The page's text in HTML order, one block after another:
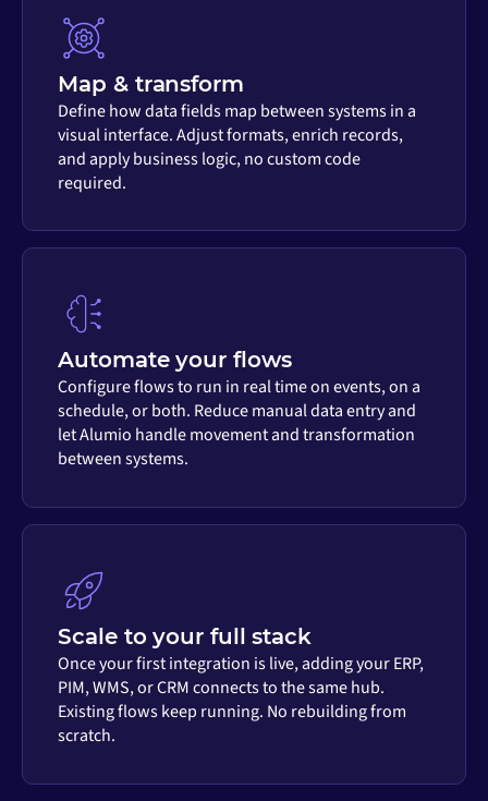
Map & transform
Define how data fields map between systems in a
visual interface. Adjust formats, enrich records,
and apply business logic, no custom code
required.
Automate your flows
Configure flows to run in real time on events, on a
schedule, or both. Reduce manual data entry and
let Alumio handle movement and transformation
between systems.
Scale to your full stack
Once your first integration is live, adding your ERP,
PIM, WMS, or CRM connects to the same hub.
Existing flows keep running. No rebuilding from
scratch.